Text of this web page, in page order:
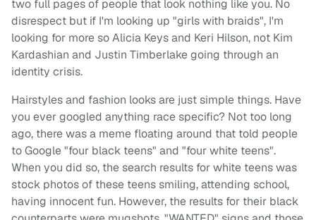
two full pages of people that look nothing like you. No
disrespect but if I'm looking up "girls with braids", I'm
looking for more so Alicia Keys and Keri Hilson, not Kim
Kardashian and Justin Timberlake going through an
identity crisis.
Hairstyles and fashion looks are just simple things. Have
you ever googled anything race specific? Not too long
ago, there was a meme floating around that told people
to Google "four black teens" and "four white teens".
When you did so, the search results for white teens was
stock photos of these teens smiling, attending school,
having innocent fun. However, the results for their black